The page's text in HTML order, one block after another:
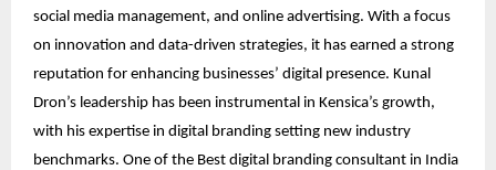
social media management, and online advertising. With a focus
on innovation and data-driven strategies, it has earned a strong
reputation for enhancing businesses’ digital presence. Kunal
Dron’s leadership has been instrumental in Kensica’s growth,
with his expertise in digital branding setting new industry
benchmarks. One of the Best digital branding consultant in India